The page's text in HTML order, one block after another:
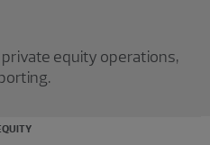
equity operations,